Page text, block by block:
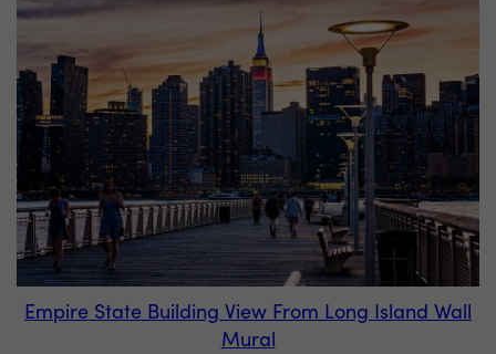
Empire State Building View From Long Island Wall
Mural